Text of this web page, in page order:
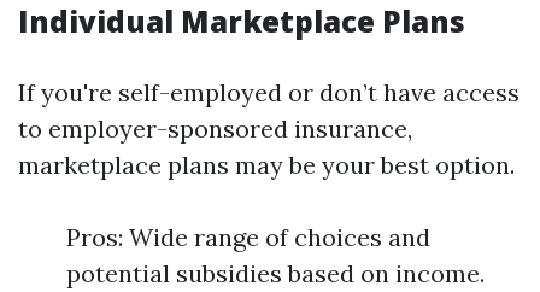
Individual Marketplace Plans
If you're self-employed or don’t have access
to employer-sponsored insurance,
marketplace plans may be your best option.
Pros: Wide range of choices and
potential subsidies based on income.